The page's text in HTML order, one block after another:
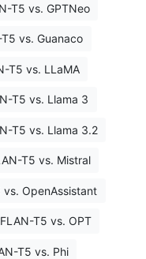
T5 vs. GPTNeo
vs. Guanaco
T5 vs. LLaMA
T5 vs. Llama 3
T5 vs. Llama 3.2
T5 vs. Mistral
vs. OpenAssistant
FLAN-T5 vs. OPT
T5 vs. Phi